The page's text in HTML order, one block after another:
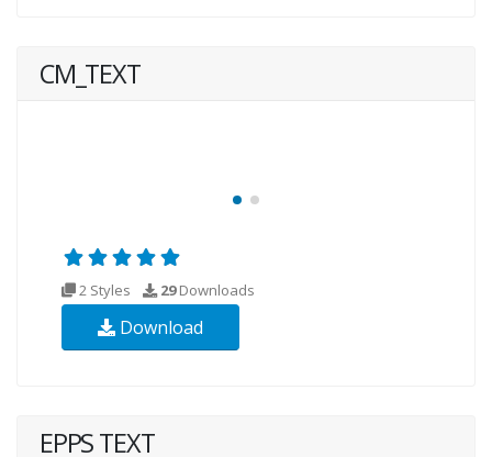
CM_TEXT
2 Styles 29Downloads
Download
EPPS TEXT